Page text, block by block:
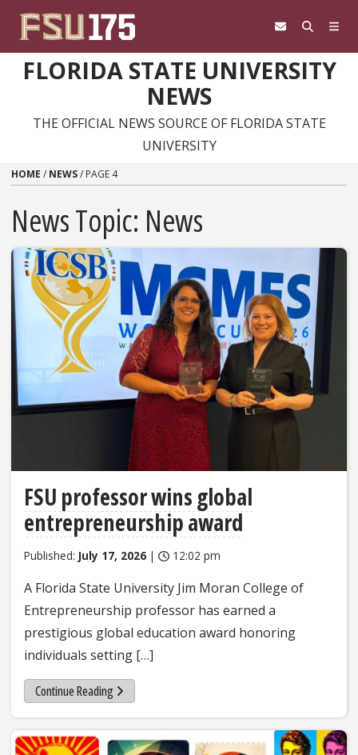
FLORIDA STATE UNIVERSITY
NEWS
THE OFFICIAL NEWS SOURCE OF FLORIDA STATE
UNIVERSITY
HOME / NEWS/ PAGE 4
News Topic: News
FSU professor wins global
entrepreneurship award
Published: July 17, 2026 | 12:02 pm
A Florida State University Jim Moran College of
Entrepreneurship professor has earned a
prestigious global education award honoring
individuals setting […]
Continue Reading